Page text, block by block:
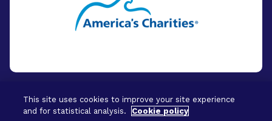
© 2026 - BrightFocus Foundation. All Rights
This site uses cookies to improve your site experience
and for statistical analysis.
Cookie policy